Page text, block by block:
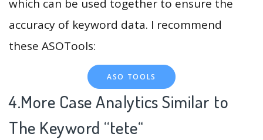
which can be used together to ensure the
accuracy of keyword data. I recommend
these ASOTools:
ASO TOOLS
4.More Case Analytics Similar to
The Keyword “tete“